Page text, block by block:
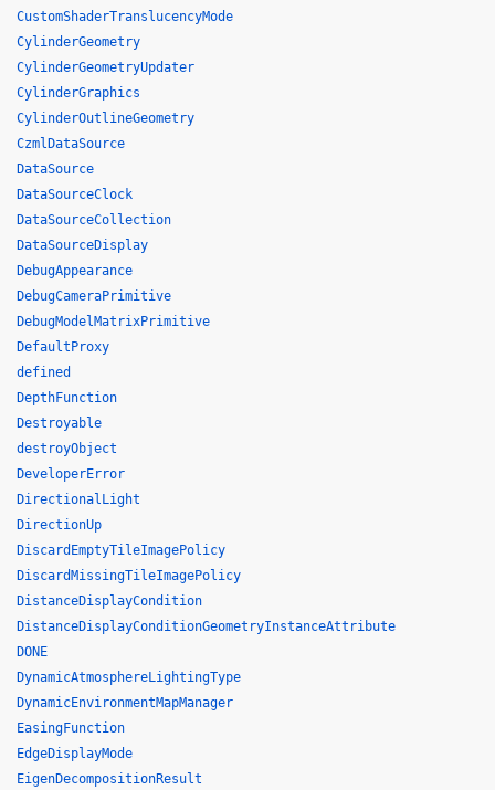
CustomShaderTranslucencyMode
CylinderGeometry
CylinderGeometryUpdater
CylinderGraphics
CylinderOutlineGeometry
CzmlDataSource
DataSource
DataSourceClock
DataSourceCollection
DataSourceDisplay
DebugAppearance
DebugCameraPrimitive
DebugModelMatrixPrimitive
DefaultProxy
defined
DepthFunction
Destroyable
destroyObject
DeveloperError
DirectionalLight
DirectionUp
DiscardEmptyTileImagePolicy
DiscardMissingTileImagePolicy
DistanceDisplayCondition
DistanceDisplayConditionGeometryInstanceAttribute
DONE
DynamicAtmosphereLightingType
DynamicEnvironmentMapManager
EasingFunction
EdgeDisplayMode
EigenDecompositionResult